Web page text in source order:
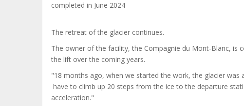
completed in June 2024
The retreat of the glacier continues.
The owner of the facility, the Compagnie du Mont-Blanc,
the lift over the coming years.
"18 months ago, when we started the work, the glacier
have to climb up 20 steps from the ice to the departure
acceleration."